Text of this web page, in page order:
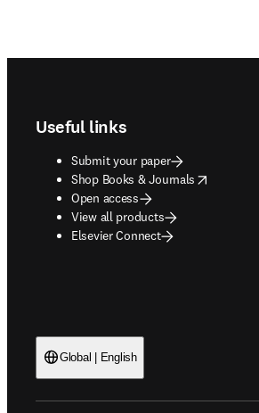
Useful links
Submit your paper
Shop Books & Journals
opens in new tab/window
Open access
View all products
Elsevier Connect
Global | English